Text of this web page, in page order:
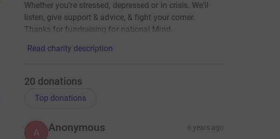
Whether you’re stressed, depressed or in crisis. We’ll
listen, give support & advice, & fight your corner.
Thanks for fundraising for national Mind.
Read charity description
20 donations
Top donations
A Anonymous 6 years ago